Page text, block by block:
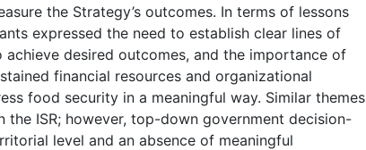
the Strategy’s outcomes. In terms of lessons
expressed the need to establish clear lines of
desired outcomes, and the importance of
financial resources and organizational
food security in a meaningful way. Similar themes
the ISR; however, top-down government decision-
level and an absence of meaningful